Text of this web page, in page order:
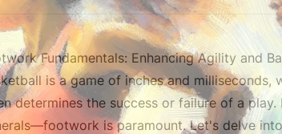
Fundamentals: Enhancing Agility and
is a game of inches and
determines the success or failure of a
is paramount. Let's delve